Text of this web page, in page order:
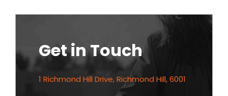
Get in Touch
1 Richmond Hill Drive, Richmond Hill, 6001